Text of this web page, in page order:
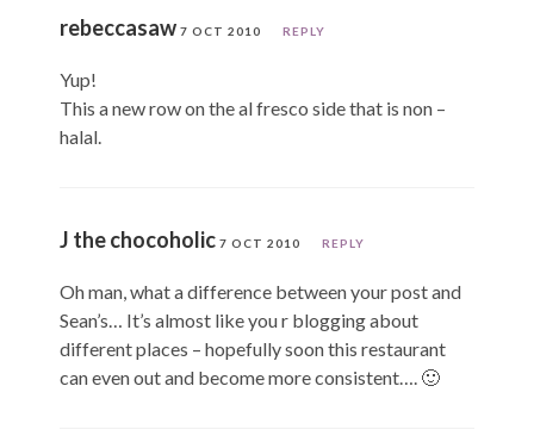
rebeccasaw 7 OCT 2010 REPLY
Yup!
This a new row on the al fresco side that is non –
halal.
J the chocoholic 7 OCT 2010 REPLY
Oh man, what a difference between your post and
Sean’s… It’s almost like you r blogging about
different places – hopefully soon this restaurant
can even out and become more consistent…. 🙂